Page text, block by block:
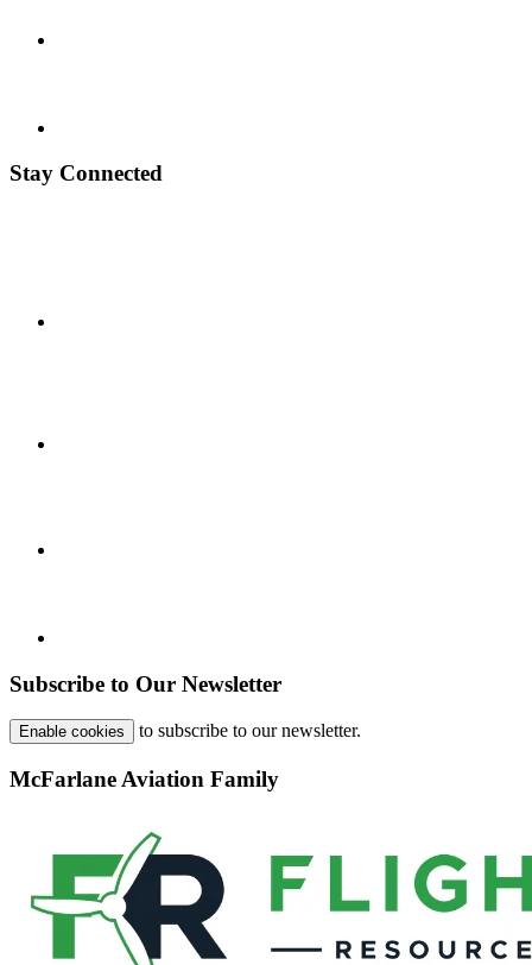
Stay Connected
Subscribe to Our Newsletter
Enable cookies to subscribe to our newsletter.
McFarlane Aviation Family